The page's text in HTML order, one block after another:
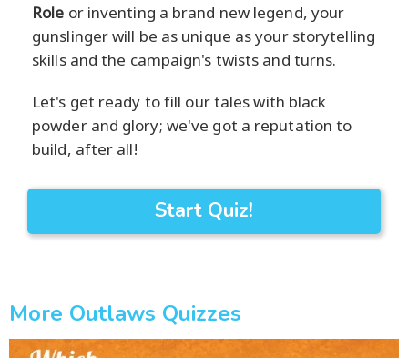
Role or inventing a brand new legend, your
gunslinger will be as unique as your storytelling
skills and the campaign's twists and turns.
Let's get ready to fill our tales with black
powder and glory; we've got a reputation to
build, after all!
Start Quiz!
More Outlaws Quizzes